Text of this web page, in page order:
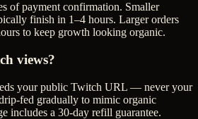
of payment confirmation. Smaller
finish in 1–4 hours. Larger orders
to keep growth looking organic.
views?
your public Twitch URL — never your
fed gradually to mimic organic
includes a 30-day refill guarantee.